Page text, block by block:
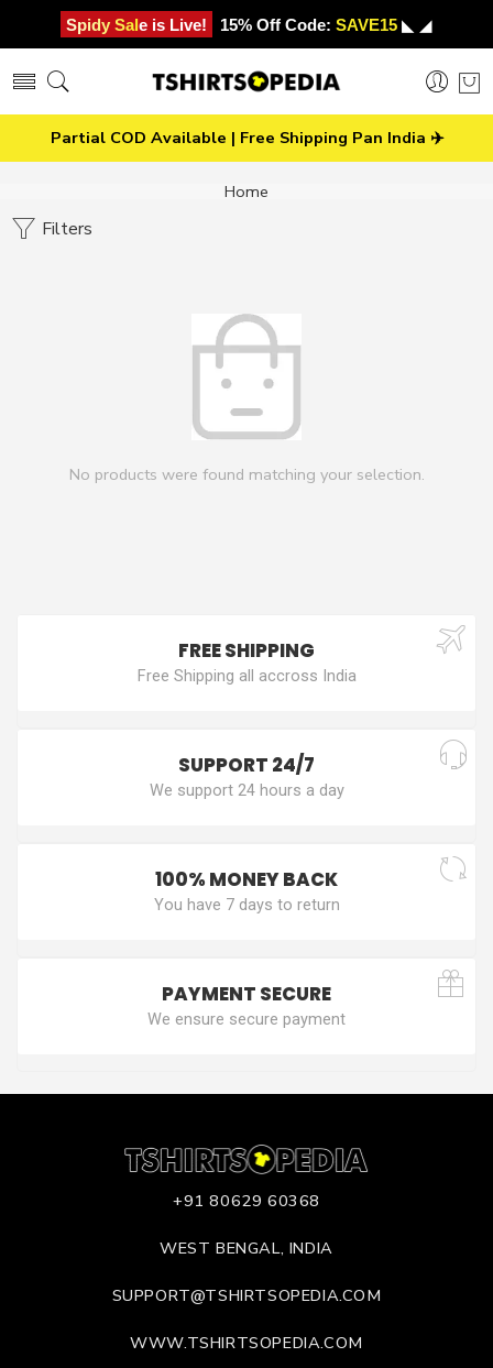
Spidy Sale is Live! 15% Off Code: SAVE15 ◣ ◢
Partial COD Available | Free Shipping Pan India ✈️
Home
Filters
No products were found matching your selection.
FREE SHIPPING
Free Shipping all accross India
SUPPORT 24/7
We support 24 hours a day
100% MONEY BACK
You have 7 days to return
PAYMENT SECURE
We ensure secure payment
+91 80629 60368
WEST BENGAL, INDIA
SUPPORT@TSHIRTSOPEDIA.COM
WWW.TSHIRTSOPEDIA.COM